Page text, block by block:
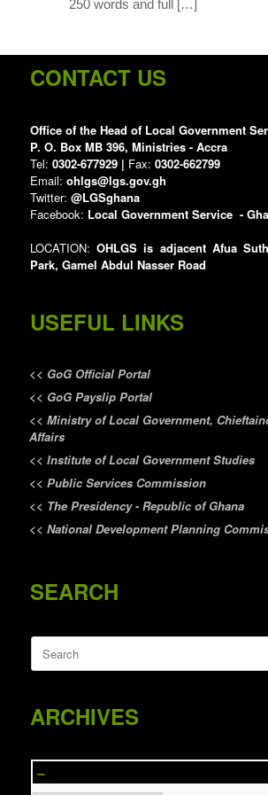
250 words and full […]
CONTACT US
Office of the Head of Local Government
P. O. Box MB 396, Ministries - Accra
Tel: 0302-677929 | Fax: 0302-662799
Email: ohlgs@lgs.gov.gh
Twitter: @LGSghana
Facebook: Local Government Service -
LOCATION:OHLGS is adjacent Afua
Park, Gamel Abdul Nasser Road
USEFUL LINKS
<< GoG Official Portal
<< GoG Payslip Portal
<< Ministry of Local Government,
Affairs
<< Institute of Local Government Studies
<< Public Services Commission
<< The Presidency - Republic of Ghana
<< National Development Planning
SEARCH
Search
for:
ARCHIVES
–